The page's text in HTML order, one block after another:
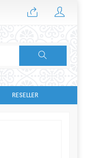
RESELLER